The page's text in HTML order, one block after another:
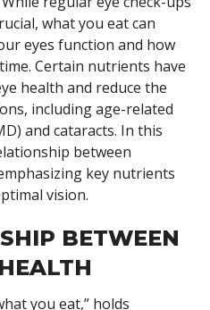
what you eat can
eyes function and how
Certain nutrients have
health and reduce the
including age-related
and cataracts. In this
between
key nutrients
vision.
BETWEEN
you eat,” holds